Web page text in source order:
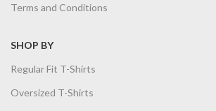
Terms and Conditions
SHOP BY
Regular Fit T-Shirts
Oversized T-Shirts